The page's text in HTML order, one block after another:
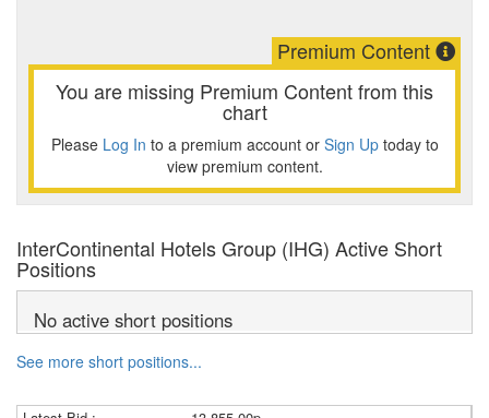
Premium Content
You are missing Premium Content from this
chart
Please Log In to a premium account or Sign Uptoday to
view premium content.
InterContinental Hotels Group (IHG) Active Short
Positions
No active short positions
See more short positions...